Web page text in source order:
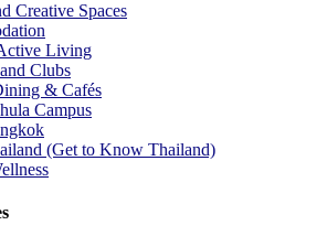
Creative Spaces
Living
Clubs
& Cafés
Campus
(Get to Know Thailand)